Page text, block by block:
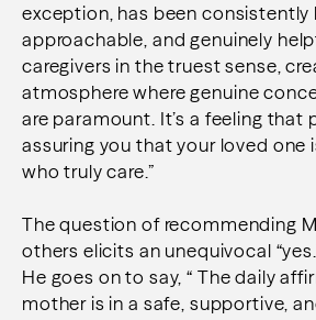
exception, has been consistently
approachable, and genuinely
caregivers in the truest sense,
atmosphere where genuine
are paramount. It’s a feeling that
assuring you that your loved one
who truly care.”
The question of recommending
others elicits an unequivocal
He goes on to say, “ The daily
mother is in a safe, supportive,